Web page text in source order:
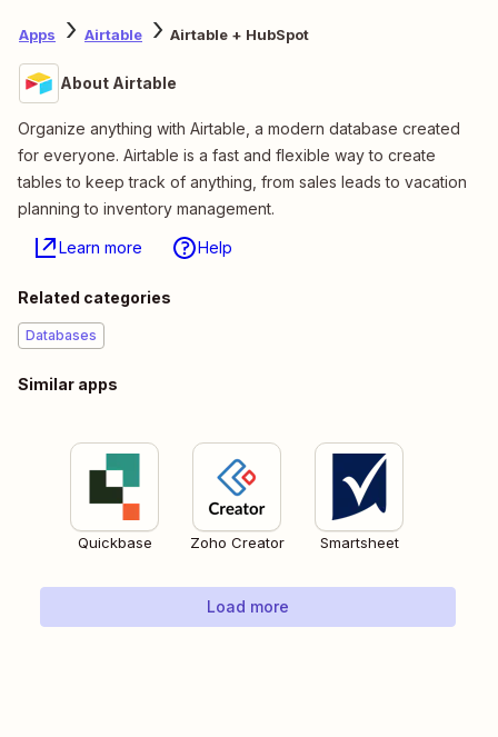
Apps Airtable Airtable + HubSpot
About Airtable
Organize anything with Airtable, a modern database created
for everyone. Airtable is a fast and flexible way to create
tables to keep track of anything, from sales leads to vacation
planning to inventory management.
Learn more Help
Related categories
Databases
Similar apps
Quickbase Zoho Creator Smartsheet
Load more